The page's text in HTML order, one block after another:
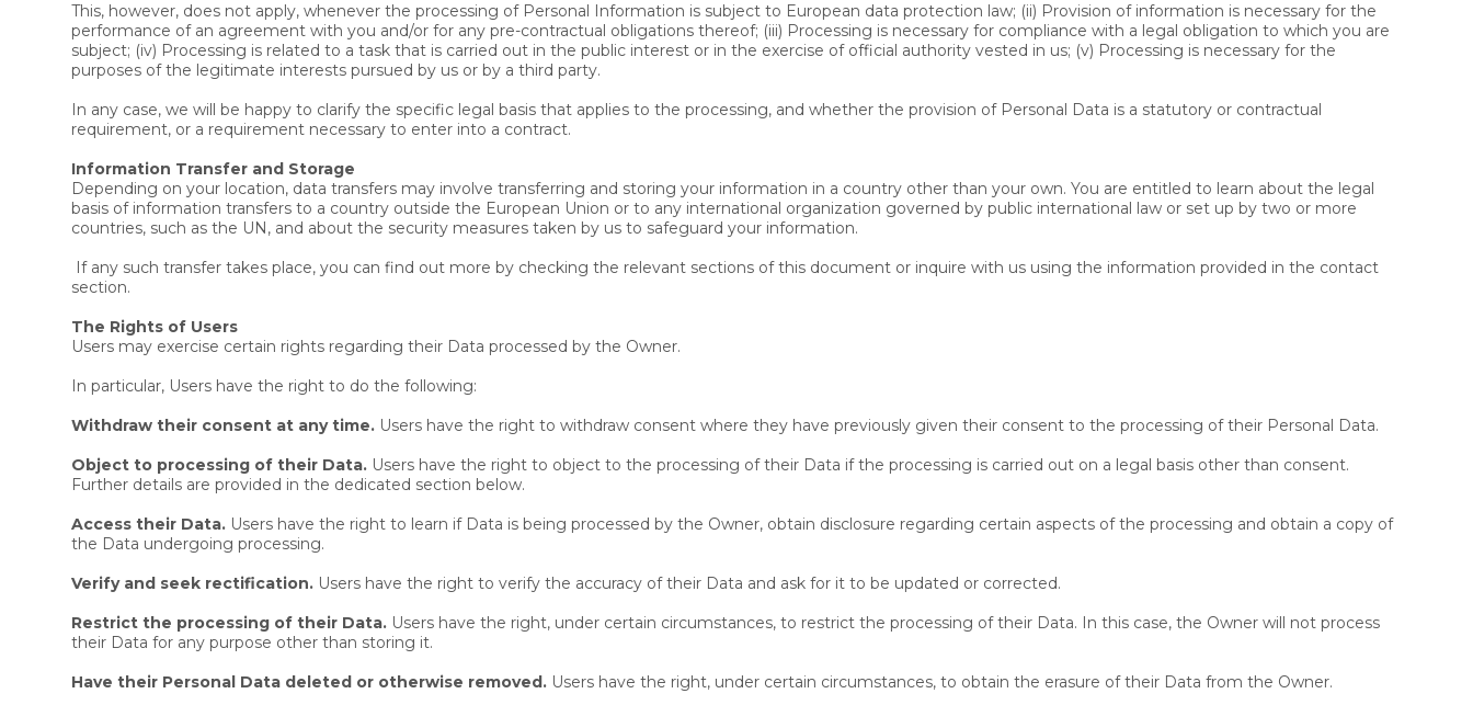
This, however, does not apply, whenever the processing of Personal Information is subject to European data protection law; (ii) Provision of information is necessary for the
performance of an agreement with you and/or for any pre-contractual obligations thereof; (iii) Processing is necessary for compliance with a legal obligation to which you are
subject; (iv) Processing is related to a task that is carried out in the public interest or in the exercise of official authority vested in us; (v) Processing is necessary for the
purposes of the legitimate interests pursued by us or by a third party.
In any case, we will be happy to clarify the specific legal basis that applies to the processing, and whether the provision of Personal Data is a statutory or contractual
requirement, or a requirement necessary to enter into a contract.
Information Transfer and Storage
Depending on your location, data transfers may involve transferring and storing your information in a country other than your own. You are entitled to learn about the legal
basis of information transfers to a country outside the European Union or to any international organization governed by public international law or set up by two or more
countries, such as the UN, and about the security measures taken by us to safeguard your information.
If any such transfer takes place, you can find out more by checking the relevant sections of this document or inquire with us using the information provided in the contact
section.
The Rights of Users
Users may exercise certain rights regarding their Data processed by the Owner.
In particular, Users have the right to do the following:
Withdraw their consent at any time. Users have the right to withdraw consent where they have previously given their consent to the processing of their Personal Data.
Object to processing of their Data. Users have the right to object to the processing of their Data if the processing is carried out on a legal basis other than consent.
Further details are provided in the dedicated section below.
Access their Data. Users have the right to learn if Data is being processed by the Owner, obtain disclosure regarding certain aspects of the processing and obtain a copy of
the Data undergoing processing.
Verify and seek rectification. Users have the right to verify the accuracy of their Data and ask for it to be updated or corrected.
Restrict the processing of their Data. Users have the right, under certain circumstances, to restrict the processing of their Data. In this case, the Owner will not process
their Data for any purpose other than storing it.
Have their Personal Data deleted or otherwise removed. Users have the right, under certain circumstances, to obtain the erasure of their Data from the Owner.